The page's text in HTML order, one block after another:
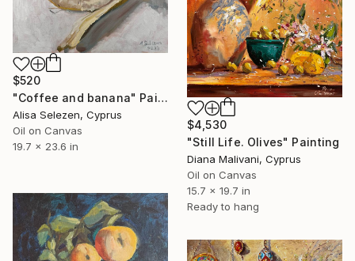
$520
"Coffee and banana" Painting
Alisa Selezen, Cyprus
Oil on Canvas
19.7 x 23.6 in
$4,530
"Still Life. Olives" Painting
Diana Malivani, Cyprus
Oil on Canvas
15.7 x 19.7 in
Ready to hang